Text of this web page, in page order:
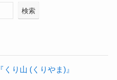
検索
り山 (くりやま)』